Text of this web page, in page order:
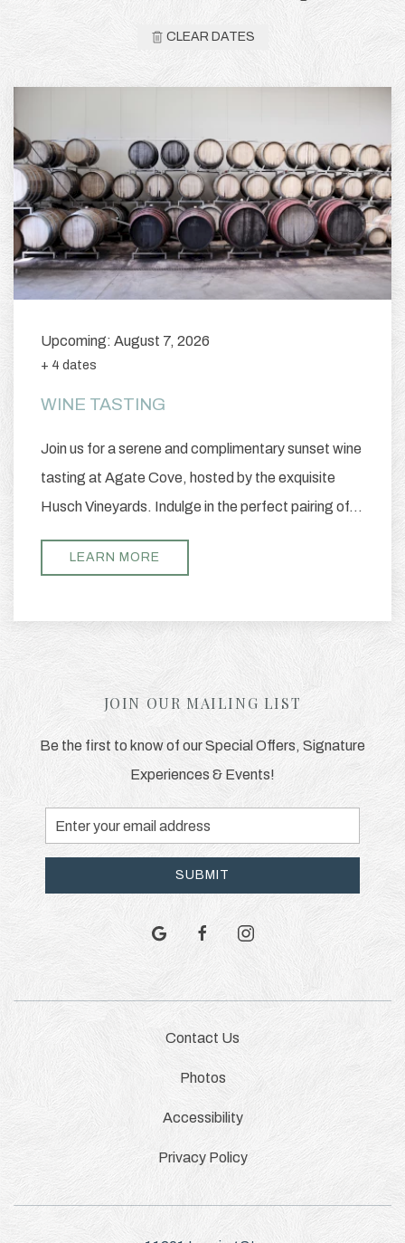
CLEAR DATES
Upcoming: August 7, 2026
+ 4 dates
WINE TASTING
Join us for a serene and complimentary sunset wine
tasting at Agate Cove, hosted by the exquisite
Husch Vineyards. Indulge in the perfect pairing of…
LEARN MORE
JOIN OUR MAILING LIST
Be the first to know of our Special Offers, Signature
Experiences & Events!
Email
Address
SUBMIT
google facebookinstagram
Contact Us
Photos
Accessibility
Privacy Policy